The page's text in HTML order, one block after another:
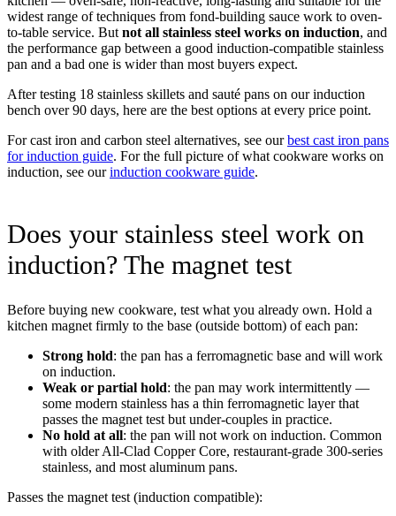
widest range of techniques from fond-building sauce work to oven-
to-table service. But not all stainless steel works on induction, and
the performance gap between a good induction-compatible stainless
pan and a bad one is wider than most buyers expect.
After testing 18 stainless skillets and sauté pans on our induction
bench over 90 days, here are the best options at every price point.
For cast iron and carbon steel alternatives, see ourbest cast iron pans
for induction guide. For the full picture of what cookware works on
induction, see ourinduction cookware guide.
Does your stainless steel work on
induction? The magnet test
Before buying new cookware, test what you already own. Hold a
kitchen magnet firmly to the base (outside bottom) of each pan:
Strong hold: the pan has a ferromagnetic base and will work
on induction.
Weak or partial hold: the pan may work intermittently —
some modern stainless has a thin ferromagnetic layer that
passes the magnet test but under-couples in practice.
No hold at all: the pan will not work on induction. Common
with older All-Clad Copper Core, restaurant-grade 300-series
stainless, and most aluminum pans.
Passes the magnet test (induction compatible):